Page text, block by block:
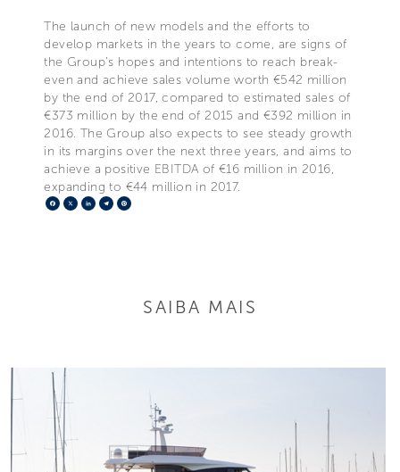
The launch of new models and the efforts to
develop markets in the years to come, are signs of
the Group’s hopes and intentions to reach break-
even and achieve sales volume worth €542 million
by the end of 2017, compared to estimated sales of
€373 million by the end of 2015 and €392 million in
2016. The Group also expects to see steady growth
in its margins over the next three years, and aims to
achieve a positive EBITDA of €16 million in 2016,
expanding to €44 million in 2017.
Facebook
X LinkedIn
Telegram
SAIBA MAIS